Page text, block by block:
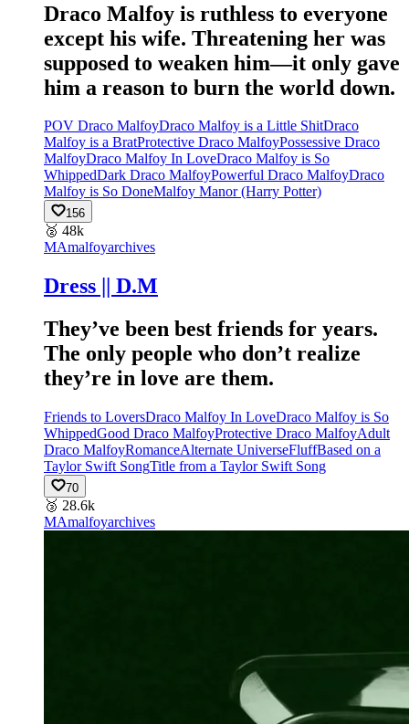
Draco Malfoy is ruthless to everyone
except his wife. Threatening her was
supposed to weaken him—it only gave
him a reason to burn the world down.
POV Draco MalfoyDraco Malfoy is a Little ShitDraco
Malfoy is a BratProtective Draco MalfoyPossessive Draco
MalfoyDraco Malfoy In LoveDraco Malfoy is So
WhippedDark Draco MalfoyPowerful Draco MalfoyDraco
Malfoy is So DoneMalfoy Manor (Harry Potter)
156
🥈 48k
MAmalfoyarchives
Dress || D.M
They’ve been best friends for years.
The only people who don’t realize
they’re in love are them.
Friends to LoversDraco Malfoy In LoveDraco Malfoy is So
WhippedGood Draco MalfoyProtective Draco MalfoyAdult
Draco MalfoyRomanceAlternate UniverseFluffBased on a
Taylor Swift SongTitle from a Taylor Swift Song
70
🥉 28.6k
MAmalfoyarchives